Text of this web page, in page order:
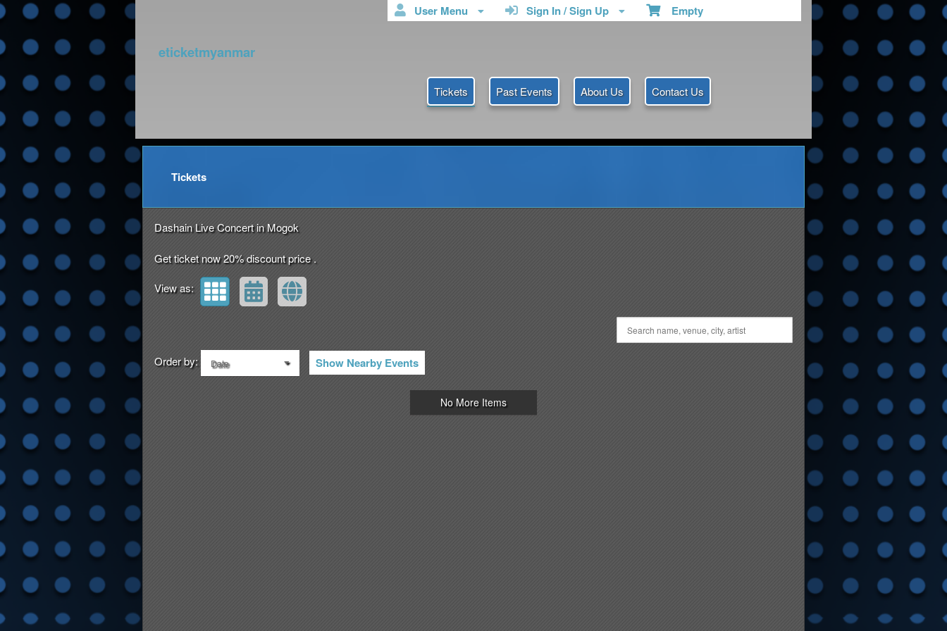
Empty
Sign In / Sign Up
User Menu
eticketmyanmar
Tickets Past Events About Us Contact Us
Tickets
Dashain Live Concert in Mogok
Get ticket now 20% discount price .
View as:
Order by: Date Show Nearby Events
No More Items